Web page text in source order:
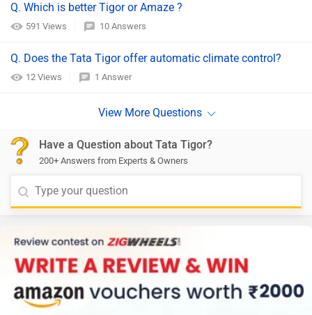
Q. Which is better Tigor or Amaze ?
591 Views 10 Answers
Q. Does the Tata Tigor offer automatic climate control?
12 Views 1 Answer
Have a Question about Tata Tigor?
200+ Answers from Experts & Owners